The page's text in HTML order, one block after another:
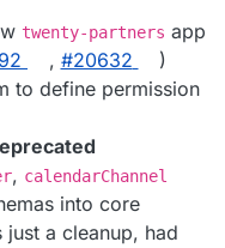
twenty-partners app
, #20632
)
to define permission
, calendarChannel
into core
just a cleanup, had